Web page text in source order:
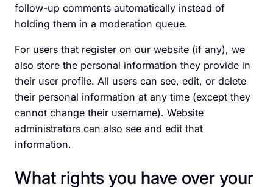
follow-up comments automatically instead of
holding them in a moderation queue.
For users that register on our website (if any), we
also store the personal information they provide in
their user profile. All users can see, edit, or delete
their personal information at any time (except they
cannot change their username). Website
administrators can also see and edit that
information.
What rights you have over your